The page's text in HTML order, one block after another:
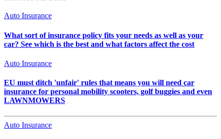
Auto Insurance
What sort of insurance policy fits your needs as well as your
car? See which is the best and what factors affect the cost
Auto Insurance
EU must ditch 'unfair' rules that means you will need car
insurance for personal mobility scooters, golf buggies and even
LAWNMOWERS
Auto Insurance